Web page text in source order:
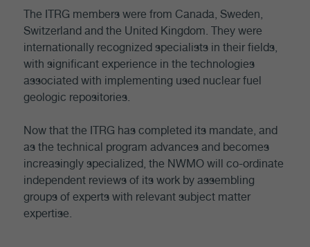
The ITRG members were from Canada, Sweden,
Switzerland and the United Kingdom. They were
internationally recognized specialists in their fields,
with significant experience in the technologies
associated with implementing used nuclear fuel
geologic repositories.
Now that the ITRG has completed its mandate, and
as the technical program advances and becomes
increasingly specialized, the NWMO will co-ordinate
independent reviews of its work by assembling
groups of experts with relevant subject matter
expertise.